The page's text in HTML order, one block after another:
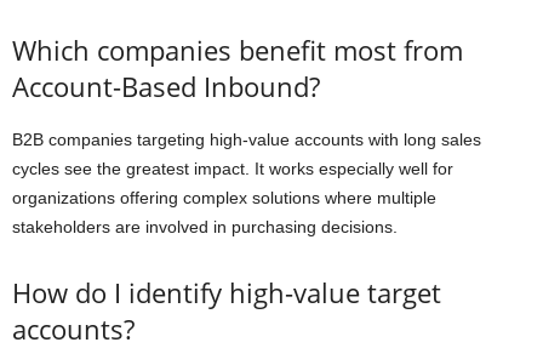
Which companies benefit most from
Account-Based Inbound?
B2B companies targeting high-value accounts with long sales
cycles see the greatest impact. It works especially well for
organizations offering complex solutions where multiple
stakeholders are involved in purchasing decisions.
How do I identify high-value target
accounts?